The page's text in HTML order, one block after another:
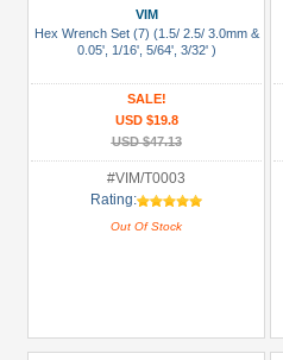
VIM
Hex Wrench Set (7) (1.5/ 2.5/ 3.0mm &
0.05', 1/16', 5/64', 3/32' )
SALE!
USD $19.8
USD $47.13
#VIM/T0003
Rating:
Out Of Stock